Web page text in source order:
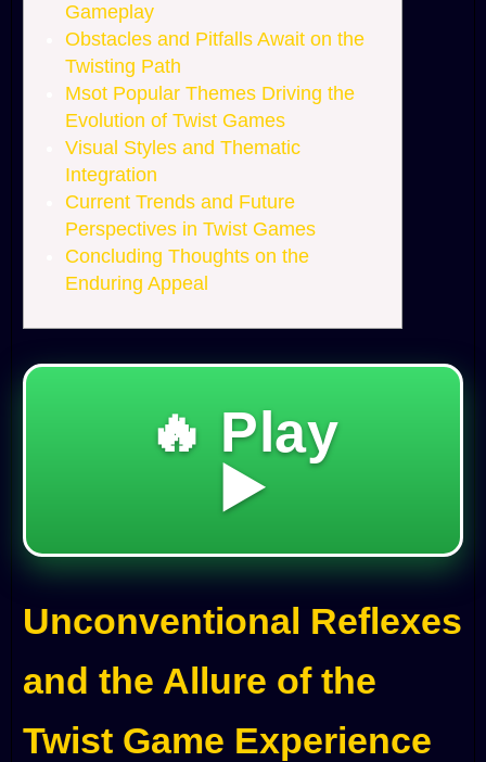
Gameplay
Obstacles and Pitfalls Await on the
Twisting Path
Msot Popular Themes Driving the
Evolution of Twist Games
Visual Styles and Thematic
Integration
Current Trends and Future
Perspectives in Twist Games
Concluding Thoughts on the
Enduring Appeal
🔥 Play
▶️
Unconventional Reflexes
and the Allure of the
Twist Game Experience